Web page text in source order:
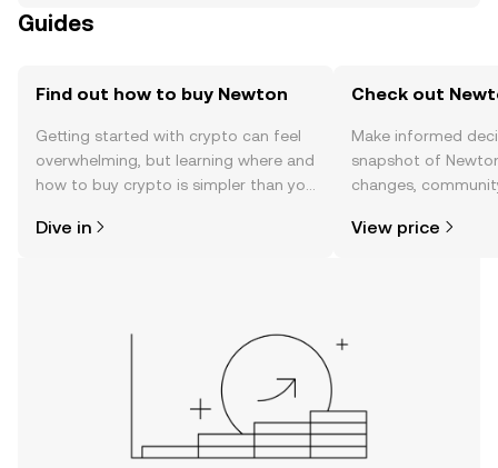
Guides
Find out how to buy Newton
Getting started with crypto can feel
overwhelming, but learning where and
how to buy crypto is simpler than you
the OKX TR mobile app, or right here
Dive in
Check out
Make informed
snapshot of
changes,
View price